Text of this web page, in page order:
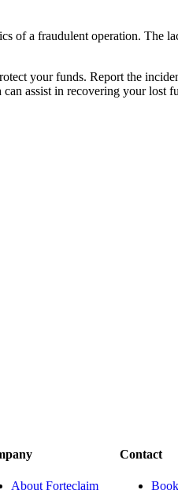
of a fraudulent operation. The
your funds. Report the
can assist in recovering your lost
About Forteclaim
Contact